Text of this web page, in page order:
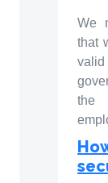
We
that
the